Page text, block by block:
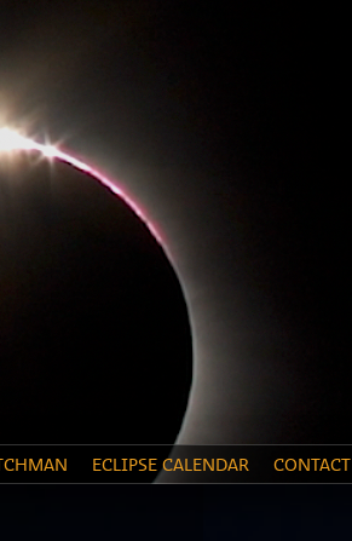
ECLIPSE CALENDAR CONTACT